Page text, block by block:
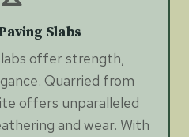
Slabs
offer strength,
Quarried from
offers unparalleled
and wear. With